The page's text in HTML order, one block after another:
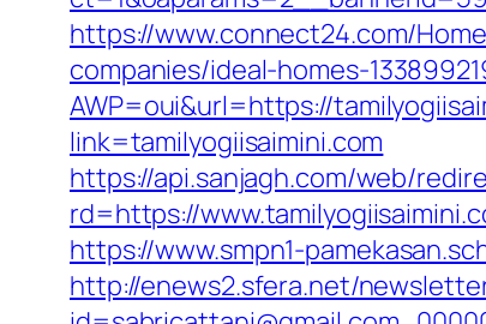
https://www.connect24.com/
companies/ideal-homes-
AWP=oui&url=https://
link=tamilyogiisaimini.com
https://api.sanjagh.com/web/
rd=https://
https://www.smpn1-
http://enews2.sfera.net/